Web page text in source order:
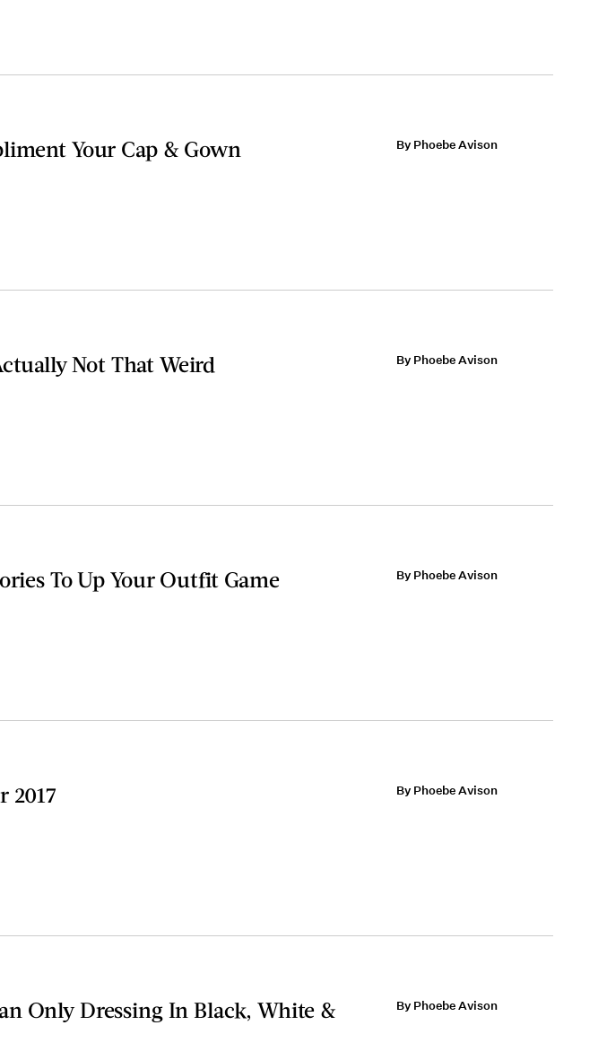
Your Cap & Gown By Phoebe Avison
Not That Weird By Phoebe Avison
To Up Your Outfit Game By Phoebe Avison
2017 By Phoebe Avison
Only Dressing In Black, White &
By Phoebe Avison